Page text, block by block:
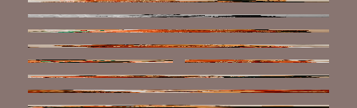
REVIEWS
BLOG